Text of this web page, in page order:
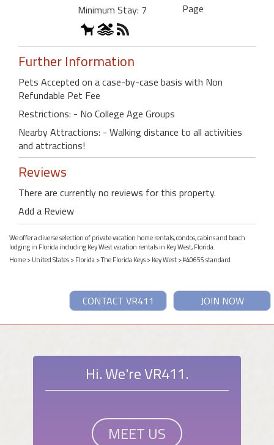
Minimum Stay: 7
Page
Further Information
Pets Accepted on a case-by-case basis with Non
Refundable Pet Fee
Restrictions: - No College Age Groups
Nearby Attractions: - Walking distance to all activities
and attractions!
Reviews
There are currently no reviews for this property.
Add a Review
We offer a diverse selection of private vacation home rentals, condos, cabins and beach
lodging in Florida including Key West vacation rentals in Key West, Florida.
Home>United States>Florida>The Florida Keys>Key West> #40655 standard
JOIN NOW
CONTACT VR411
Hi. We're VR411.
MEET US